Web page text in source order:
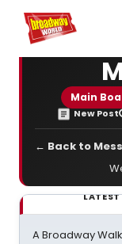
Home For You
Main
New Post
← Back to
A Broadway